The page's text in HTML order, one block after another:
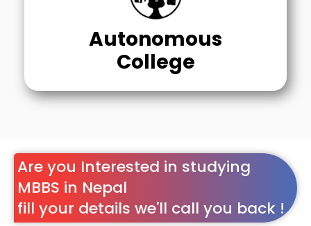
Autonomous
College
Are you Interested in studying
MBBS in Nepal
fill your details we'll call you back !